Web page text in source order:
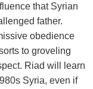
that Syrian
father.
obedience
to groveling
Riad will learn
Syria, even if